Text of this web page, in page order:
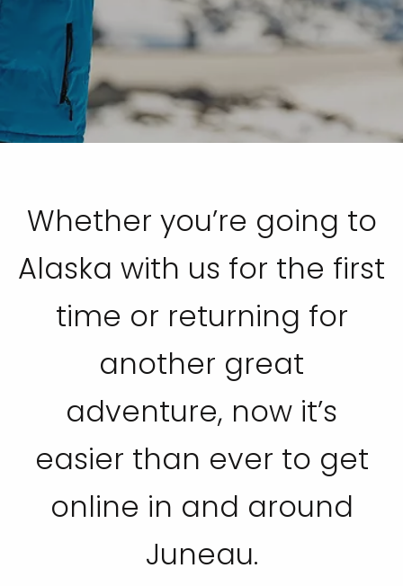
Whether you’re going to
Alaska with us for the first
time or returning for
another great
adventure, now it’s
easier than ever to get
online in and around
Juneau.